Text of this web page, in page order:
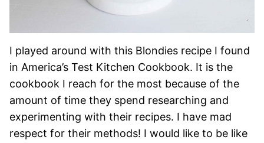
I played around with this Blondies recipe I found
in America’s Test Kitchen Cookbook. It is the
cookbook I reach for the most because of the
amount of time they spend researching and
experimenting with their recipes. I have mad
respect for their methods! I would like to be like